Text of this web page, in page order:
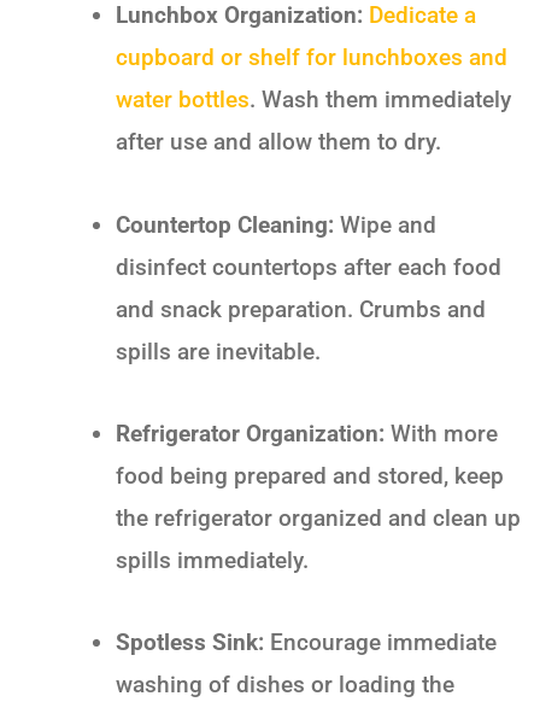
Lunchbox Organization: Dedicate a
cupboard or shelf for lunchboxes and
water bottles. Wash them immediately
after use and allow them to dry.
Countertop Cleaning: Wipe and
disinfect countertops after each food
and snack preparation. Crumbs and
spills are inevitable.
Refrigerator Organization: With more
food being prepared and stored, keep
the refrigerator organized and clean up
spills immediately.
Spotless Sink: Encourage immediate
washing of dishes or loading the